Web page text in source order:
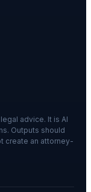
advice. It is AI
Outputs should
create an attorney-